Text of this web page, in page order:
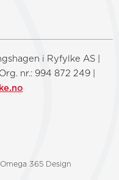
i Ryfylke AS |
nr.: 994 872 249 |
365 Design